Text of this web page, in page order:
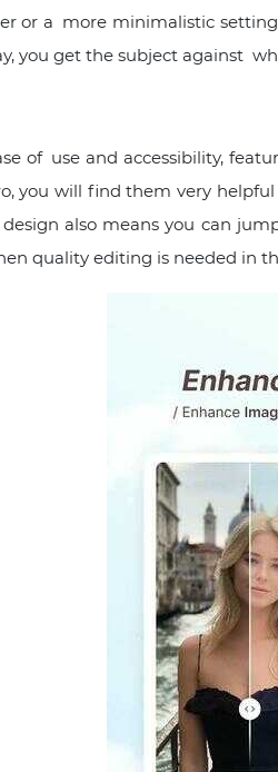
or a more minimalistic
you get the subject against
of use and accessibility,
you will find them very
design also means you can
quality editing is needed